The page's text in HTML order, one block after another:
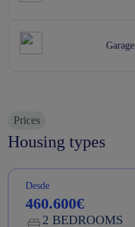
Garage
Prices
Housing types
Desde
460.600€
2 BEDROOMS